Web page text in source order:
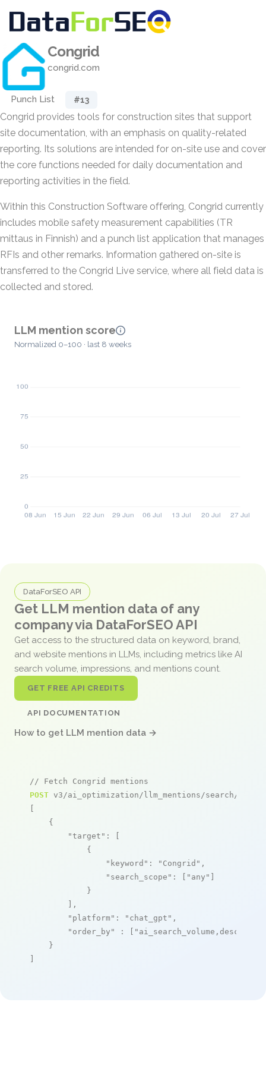
Congrid
congrid.com
Punch List #13
Congrid provides tools for construction sites that support
site documentation, with an emphasis on quality-related
reporting. Its solutions are intended for on-site use and cover
the core functions needed for daily documentation and
reporting activities in the field.
Within this Construction Software offering, Congrid currently
includes mobile safety measurement capabilities (TR
mittaus in Finnish) and a punch list application that manages
RFIs and other remarks. Information gathered on-site is
transferred to the Congrid Live service, where all field data is
collected and stored.
LLM mention score
Normalized 0–100 · last 8 weeks
DataForSEO API
Get LLM mention data of any
company via DataForSEO API
Get access to the structured data on keyword, brand,
and website mentions in LLMs, including metrics like AI
search volume, impressions, and mentions count.
GET FREE API CREDITS
API DOCUMENTATION
How to get LLM mention data →
// Fetch Congrid mentions
POST v3/ai_optimization/llm_mentions/search/live
[
    {
"target" : [
            {
"keyword" : "Congrid" ,
"search_scope" : [ "any" ]
            }
        ],
"platform" : "chat_gpt" ,
"order_by"
: [ "ai_search_volume,desc"
    }
]